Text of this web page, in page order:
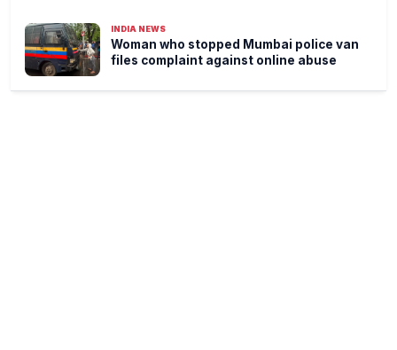
INDIA NEWS
Woman who stopped Mumbai police van
files complaint against online abuse